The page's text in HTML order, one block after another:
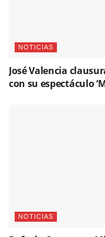
NOTICIAS
José Valencia
con su espectáculo
NOTICIAS